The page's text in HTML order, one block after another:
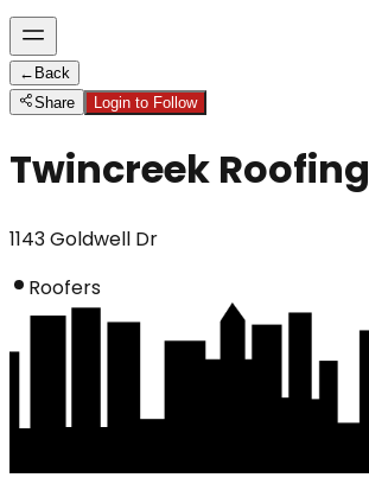
← Back
Share
Login to Follow
Twincreek Roofing
1143 Goldwell Dr
Roofers